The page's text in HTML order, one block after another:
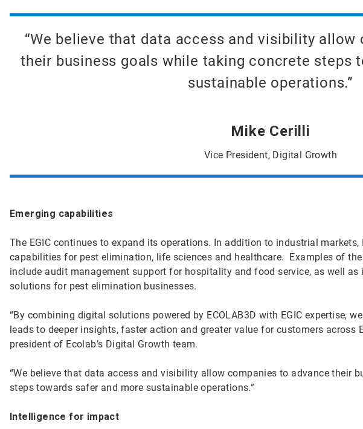
“We believe that data access and visibility allow
their business goals while taking concrete steps
sustainable operations.”
Mike Cerilli
Vice President, Digital Growth
Emerging capabilities
The EGIC continues to expand its operations. In addition to industrial markets,
capabilities for pest elimination, life sciences and healthcare. Examples of the
include audit management support for hospitality and food service, as well
solutions for pest elimination businesses.
“By combining digital solutions powered by ECOLAB3D with EGIC expertise,
leads to deeper insights, faster action and greater value for customers across
president of Ecolab’s Digital Growth team.
“We believe that data access and visibility allow companies to advance their
steps towards safer and more sustainable operations.”
Intelligence for impact